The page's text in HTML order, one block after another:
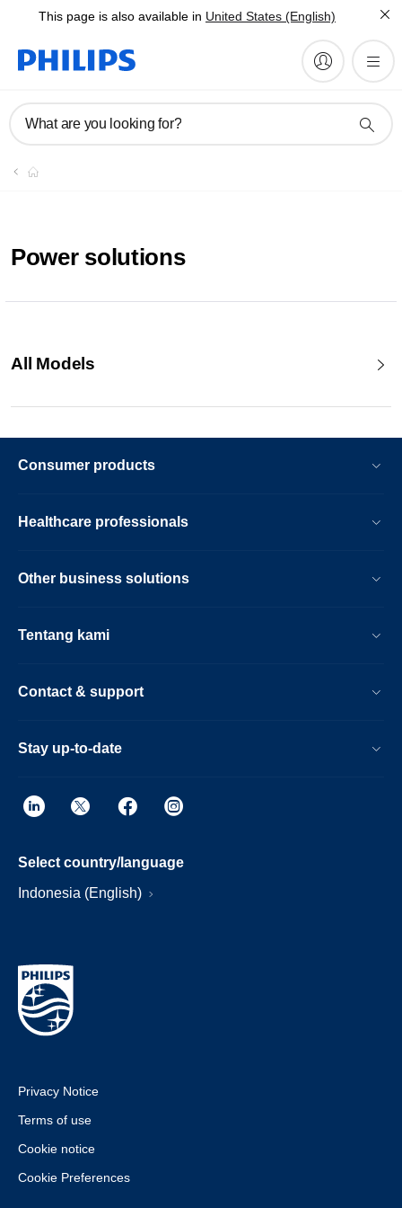
This page is also available in United States (English)
What are you looking for?
Power solutions
All Models
Consumer products
Healthcare professionals
Other business solutions
Tentang kami
Contact & support
Stay up-to-date
Select country/language
Indonesia (English)
Privacy Notice
Terms of use
Cookie notice
Cookie Preferences